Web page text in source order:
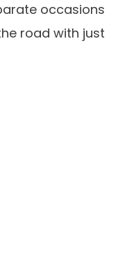
occasions
road with just